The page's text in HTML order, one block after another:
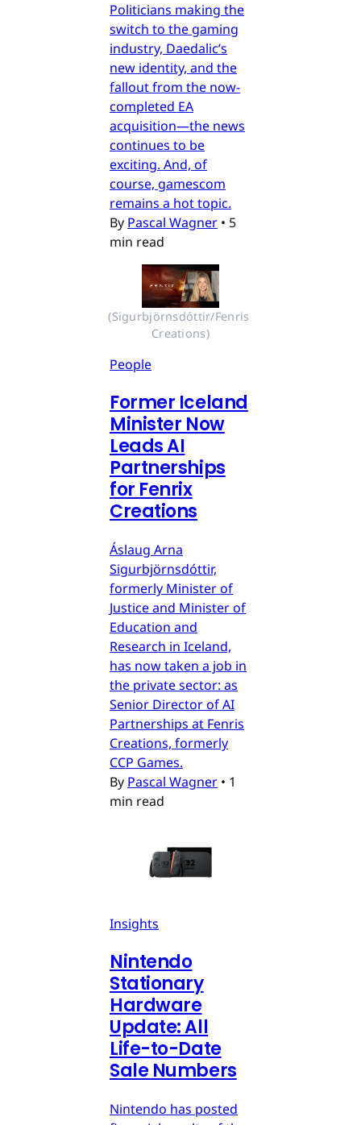
Politicians making the
switch to the gaming
industry, Daedalic’s
new identity, and the
fallout from the now-
completed EA
acquisition—the news
continues to be
exciting. And, of
course, gamescom
remains a hot topic.
By Pascal Wagner • 5
min read
(Sigurbjörnsdóttir/Fenris
Creations)
People
Former Iceland
Minister Now
Leads AI
Partnerships
for Fenrix
Creations
Áslaug Arna
Sigurbjörnsdóttir,
formerly Minister of
Justice and Minister of
Education and
Research in Iceland,
has now taken a job in
the private sector: as
Senior Director of AI
Partnerships at Fenris
Creations, formerly
CCP Games.
By Pascal Wagner • 1
min read
Insights
Nintendo
Stationary
Hardware
Update: All
Life-to-Date
Sale Numbers
Nintendo has posted